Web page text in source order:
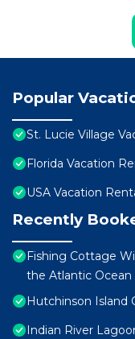
Popular
St. Lucie Village
Florida Vacation
USA Vacation
Recently
Fishing Cottage
the Atlantic Ocean
Hutchinson Island
Indian River